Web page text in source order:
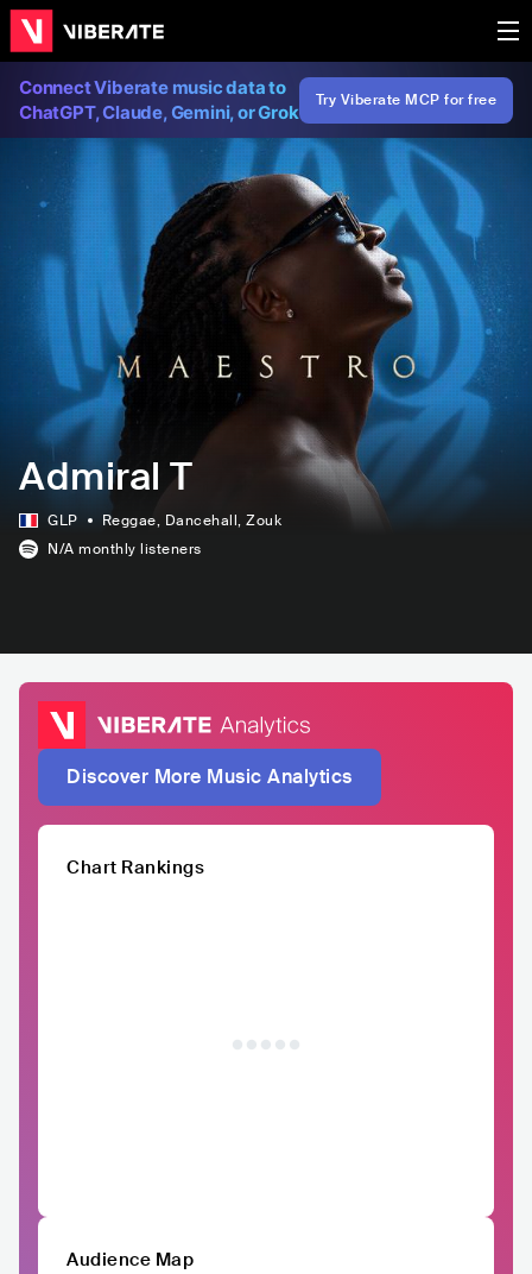
Connect Viberate music data to
ChatGPT, Claude, Gemini, or Grok
Try Viberate MCP for free
Admiral T
GLP Reggae, Dancehall, Zouk
N/A monthly listeners
Discover More Music Analytics
Chart Rankings
Audience Map